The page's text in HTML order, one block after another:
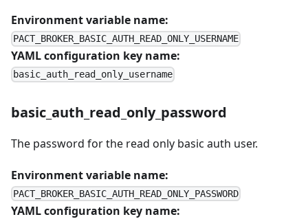
Environment variable name:
PACT_BROKER_BASIC_AUTH_READ_ONLY_USERNAME
YAML configuration key name:
basic_auth_read_only_username
basic_auth_read_only_password
The password for the read only basic auth user.
Environment variable name:
PACT_BROKER_BASIC_AUTH_READ_ONLY_PASSWORD
YAML configuration key name: